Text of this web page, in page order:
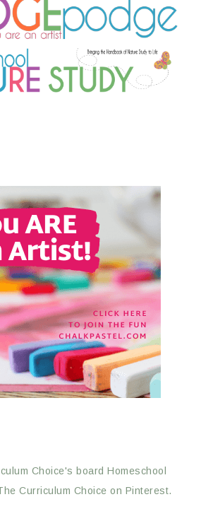
Choice's board Homeschool
Curriculum Choice on Pinterest.